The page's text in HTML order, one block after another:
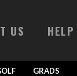
US HELP
GRADS